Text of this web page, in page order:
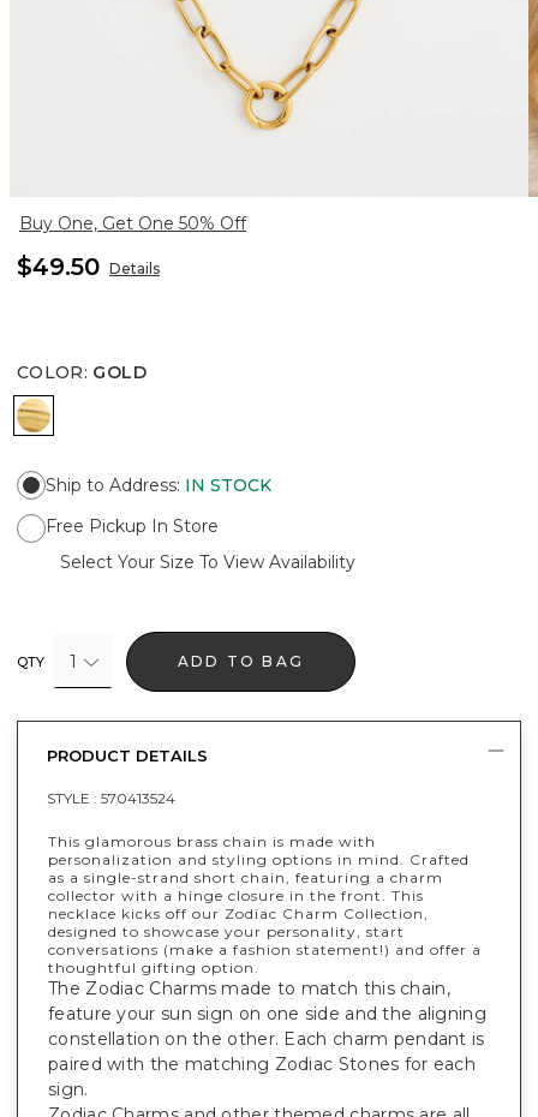
Buy One, Get One 50% Off
$49.50 Details
COLOR: GOLD
GOLD
Ship to Address: IN STOCK
Free Pickup In Store
Select Your Size To View Availability
QTY 1 ADD TO BAG
PRODUCT DETAILS
STYLE : 570413524
This glamorous brass chain is made with
personalization and styling options in mind. Crafted
as a single-strand short chain, featuring a charm
collector with a hinge closure in the front. This
necklace kicks off our Zodiac Charm Collection,
designed to showcase your personality, start
conversations (make a fashion statement!) and offer a
thoughtful gifting option.
The Zodiac Charms made to match this chain,
feature your sun sign on one side and the aligning
constellation on the other. Each charm pendant is
paired with the matching Zodiac Stones for each
sign.